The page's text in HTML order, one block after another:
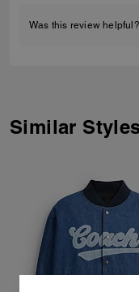
Was this review helpful?
Similar